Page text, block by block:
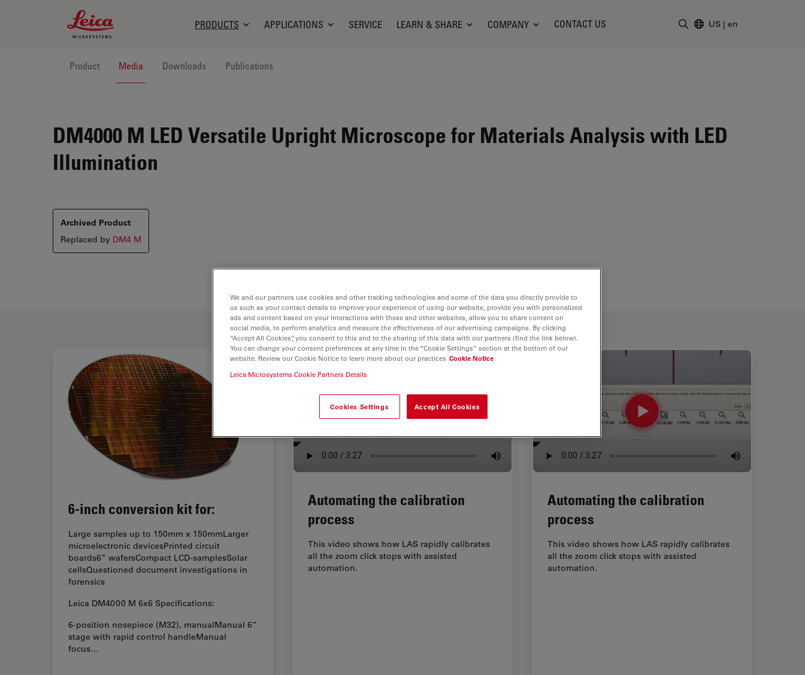
Leica Microsystems Logo
PRODUCTS APPLICATIONS SERVICE LEARN & SHARE COMPANY CONTACT US US | en
Product Media Downloads Publications
DM4000 M LED Versatile Upright Microscope for Materials Analysis with LED
Illumination
Archived Product
Replaced by DM4 M
6-inch conversion kit for:
Large samples up to 150mm x 150mmLarger
microelectronic devicesPrinted circuit
boards6” wafersCompact LCD-samplesSolar
cellsQuestioned document investigations in
forensics
Leica DM4000 M 6x6 Specifications:
6-position nosepiece (M32), manualManual 6“
stage with rapid control handleManual
focus…
Automating the calibration
process
This video shows how LAS rapidly calibrates
all the zoom click stops with assisted
automation.
Automating the calibration
process
This video shows how LAS rapidly calibrates
all the zoom click stops with assisted
automation.
We and our partners use cookies and other tracking technologies and some of the data you directly provide to
us such as your contact details to improve your experience of using our website, provide you with personalized
ads and content based on your interactions with these and other websites, allow you to share content on
social media, to perform analytics and measure the effectiveness of our advertising campaigns. By clicking
“Accept All Cookies”, you consent to this and to the sharing of this data with our partners (find the link below).
You can change your consent preferences at any time in the “Cookie Settings” section at the bottom of our
website. Review our Cookie Notice to learn more about our practices Cookie Notice
Leica Microsystems Cookie Partners Details
Cookies Settings Accept All Cookies